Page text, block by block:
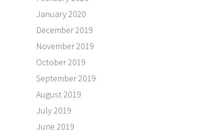
January 2020
December 2019
November 2019
October 2019
September 2019
August 2019
July 2019
June 2019